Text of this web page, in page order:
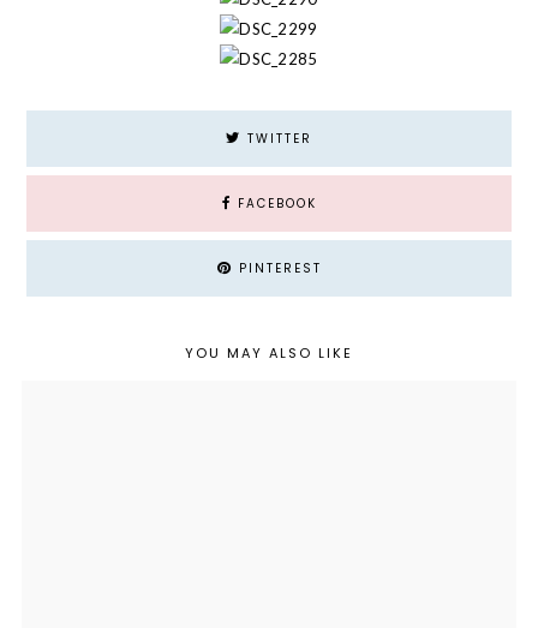
TWITTER
FACEBOOK
PINTEREST
YOU MAY ALSO LIKE